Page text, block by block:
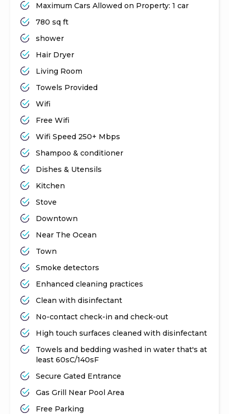
Maximum Cars Allowed on Property: 1 car
780 sq ft
shower
Hair Dryer
Living Room
Towels Provided
Wifi
Free Wifi
Wifi Speed 250+ Mbps
Shampoo & conditioner
Dishes & Utensils
Kitchen
Stove
Downtown
Near The Ocean
Town
Smoke detectors
Enhanced cleaning practices
Clean with disinfectant
No-contact check-in and check-out
High touch surfaces cleaned with disinfectant
Towels and bedding washed in water that's at
least 60sC/140sF
Secure Gated Entrance
Gas Grill Near Pool Area
Free Parking